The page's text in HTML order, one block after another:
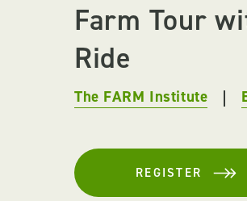
Farm Tour
Ride
The FARM Institute
REGISTER